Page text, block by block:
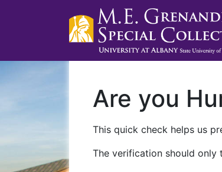
Are you
This quick check helps us
The verification should only